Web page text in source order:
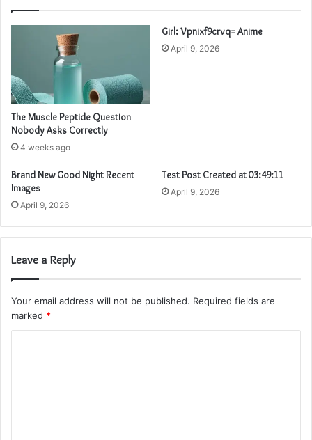
The Muscle Peptide Question
Nobody Asks Correctly
4 weeks ago
Girl: Vpnixf9crvq= Anime
April 9, 2026
Brand New Good Night Recent
Images
April 9, 2026
Test Post Created at 03:49:11
April 9, 2026
Leave a Reply
Your email address will not be published. Required fields are
marked *